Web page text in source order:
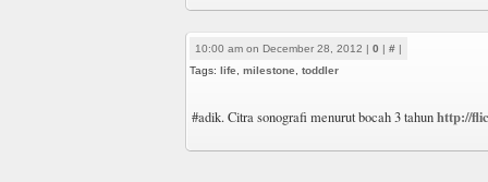
10:00 am on December 28, 2012 | 0 | # |
Tags: life milestone toddler
#adik. Citra sonografi menurut bocah 3 tahunhttp://